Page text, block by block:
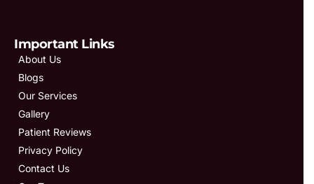
Important Links
About Us
Blogs
Our Services
Gallery
Patient Reviews
Privacy Policy
Contact Us